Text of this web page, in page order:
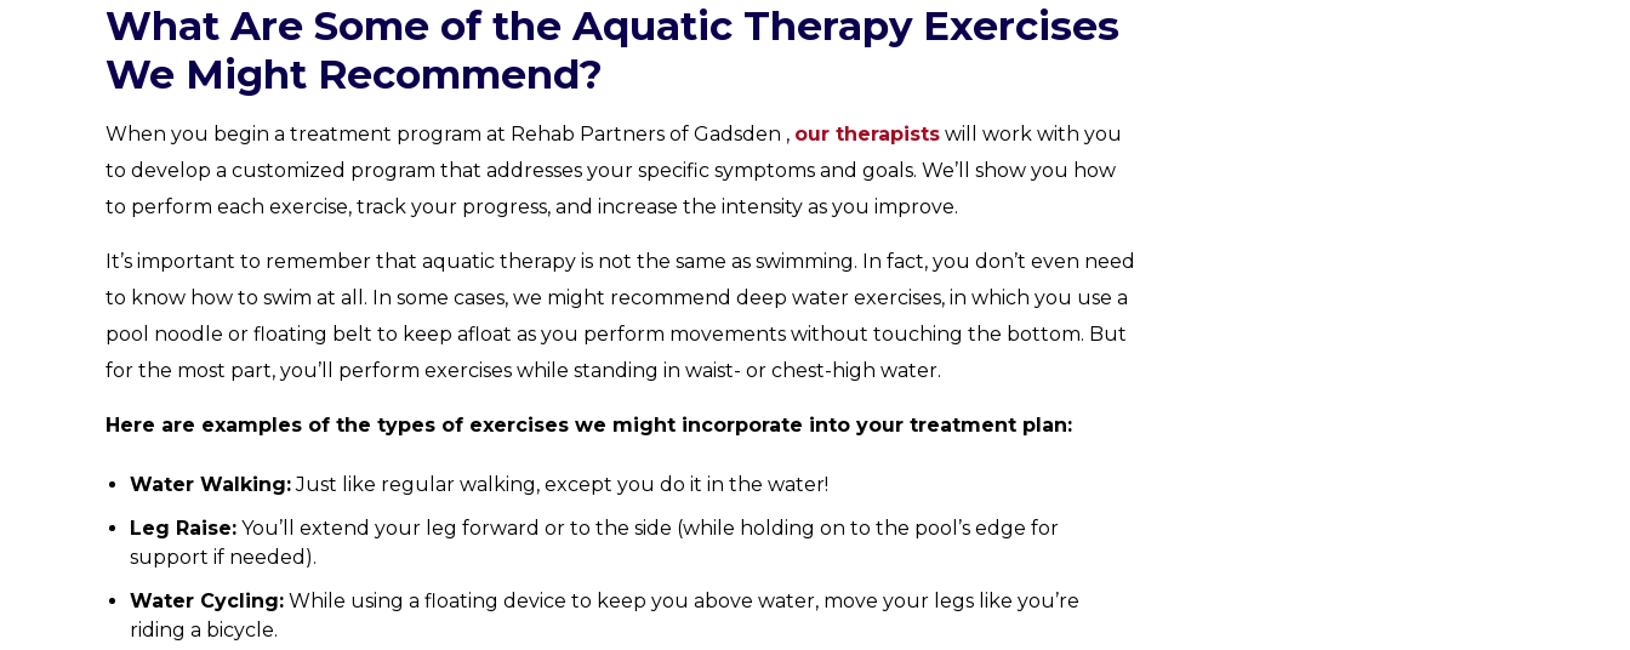
What Are Some of the Aquatic Therapy Exercises
We Might Recommend?
When you begin a treatment program at Rehab Partners of Gadsden , our therapistswill work with you
to develop a customized program that addresses your specific symptoms and goals. We’ll show you how
to perform each exercise, track your progress, and increase the intensity as you improve.
It’s important to remember that aquatic therapy is not the same as swimming. In fact, you don’t even need
to know how to swim at all. In some cases, we might recommend deep water exercises, in which you use a
pool noodle or floating belt to keep afloat as you perform movements without touching the bottom. But
for the most part, you’ll perform exercises while standing in waist- or chest-high water.
Here are examples of the types of exercises we might incorporate into your treatment plan:
Water Walking:Just like regular walking, except you do it in the water!
Leg Raise:You’ll extend your leg forward or to the side (while holding on to the pool’s edge for
support if needed).
Water Cycling:While using a floating device to keep you above water, move your legs like you’re
riding a bicycle.